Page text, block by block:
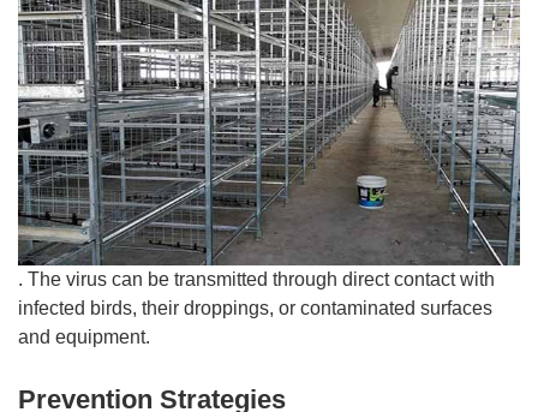
. The virus can be transmitted through direct contact with
infected birds, their droppings, or contaminated surfaces
and equipment.
Prevention Strategies